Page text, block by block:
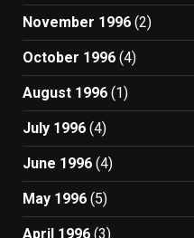
November 1996 (2)
October 1996 (4)
August 1996 (1)
July 1996 (4)
June 1996 (4)
May 1996 (5)
April 1996 (3)